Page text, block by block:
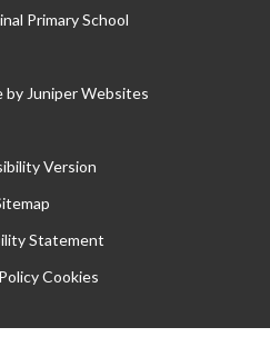
Primary School
by Juniper Websites
Version
Statement
Cookies